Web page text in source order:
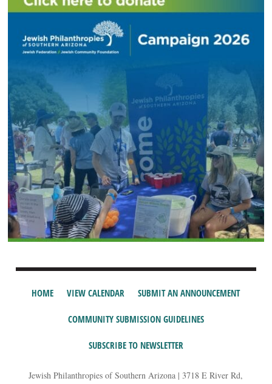
HOME VIEW CALENDAR SUBMIT AN ANNOUNCEMENT
COMMUNITY SUBMISSION GUIDELINES
SUBSCRIBE TO NEWSLETTER
Jewish Philanthropies of Southern Arizona | 3718 E River Rd,